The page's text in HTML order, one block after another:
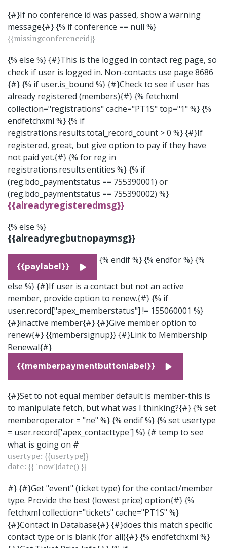
{#}If no conference id was passed, show a warning
message{#} {% if conference == null %}
{{missingconferenceid}}
{% else %} {#}This is the logged in contact reg page, so
check if user is logged in. Non-contacts use page 8686
{#} {% if user.is_bound %} {#}Check to see if user has
already registered (members){#} {% fetchxml
collection="registrations" cache="PT1S" top="1" %}{%
endfetchxml %} {% if
registrations.results.total_record_count > 0 %} {#}If
registered, great, but give option to pay if they have
not paid yet.{#} {% for reg in
registrations.results.entities %} {% if
(reg.bdo_paymentstatus == 755390001) or
(reg.bdo_paymentstatus == 755390002) %}
{{alreadyregisteredmsg}}
{% else %}
{{alreadyregbutnopaymsg}}
{{paylabel}}
{% endif %} {% endfor %} {%
else %} {#}If user is a contact but not an active
member, provide option to renew.{#} {% if
user.record["apex_memberstatus"] != 155060001 %}
{#}inactive member{#} {#}Give member option to
renew{#} {{membersignup}} {#}Link to Membership
Renewal{#}
{{memberpaymentbuttonlabel}}
{#}Set to not equal member default is member-this is
to manipulate fetch, but what was I thinking?{#} {% set
memberoperator = "ne" %} {% endif %} {% set usertype
= user.record['apex_contacttype'] %} {# temp to see
what is going on #
usertype: {{usertype}}
date: {{ 'now'|date() }}
#} {#}Get "event" (ticket type) for the contact/member
type. Provide the best (lowest price) option{#} {%
fetchxml collection="tickets" cache="PT1S" %}
{#}Contact in Database{#}{#}does this match specific
contact type or is blank (for all){#}{% endfetchxml %}